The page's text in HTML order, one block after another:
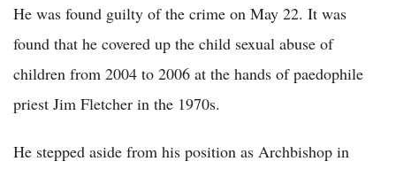
He was found guilty of the crime on May 22. It was
found that he covered up the child sexual abuse of
children from 2004 to 2006 at the hands of paedophile
priest Jim Fletcher in the 1970s.
He stepped aside from his position as Archbishop in